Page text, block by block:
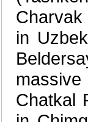
Charvak
in
Chatkal